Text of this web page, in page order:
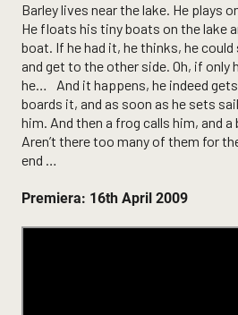
Barley lives near the lake. He plays
He floats his tiny boats on the lake
boat. If he had it, he thinks, he
and get to the other side. Oh, if only
he… And it happens, he indeed
boards it, and as soon as he sets
him. And then a frog calls him, and a
Aren’t there too many of them for
end …
Premiera: 16th April 2009